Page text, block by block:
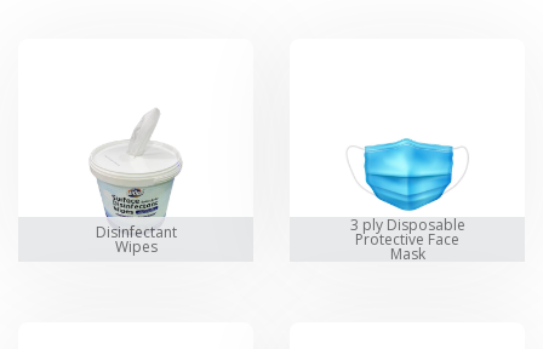
Disinfectant
Wipes
3 ply Disposable
Protective Face
Mask